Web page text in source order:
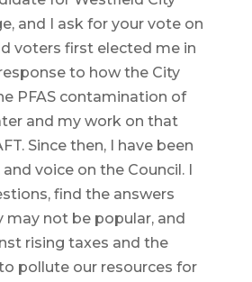
and I ask for your vote on
voters first elected me in
to how the City
PFAS contamination of
and my work on that
Since then, I have been
voice on the Council. I
find the answers
may not be popular, and
rising taxes and the
pollute our resources for